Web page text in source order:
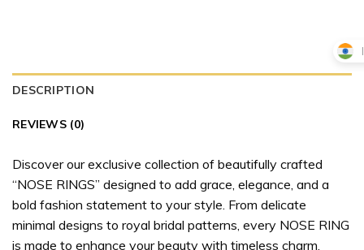
DESCRIPTION
REVIEWS (0)
Discover our exclusive collection of beautifully crafted
“NOSE RINGS” designed to add grace, elegance, and a
bold fashion statement to your style. From delicate
minimal designs to royal bridal patterns, every NOSE RING
is made to enhance your beauty with timeless charm.